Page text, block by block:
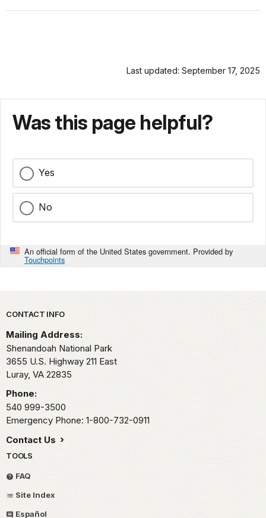
Last updated: September 17, 2025
Was this page helpful?
Yes
No
An official form of the United States government. Provided by
Touchpoints
Park footer
CONTACT INFO
Mailing Address:
Shenandoah National Park
3655 U.S. Highway 211 East
Luray, VA 22835
Phone:
540 999-3500
Emergency Phone: 1-800-732-0911
Contact Us
TOOLS
FAQ
Site Index
Español